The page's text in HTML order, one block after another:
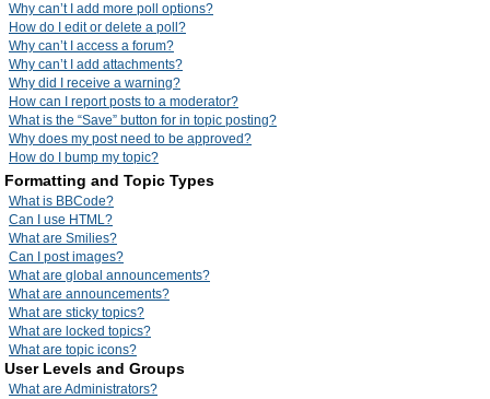
Why can’t I add more poll options?
How do I edit or delete a poll?
Why can’t I access a forum?
Why can’t I add attachments?
Why did I receive a warning?
How can I report posts to a moderator?
What is the “Save” button for in topic posting?
Why does my post need to be approved?
How do I bump my topic?
Formatting and Topic Types
What is BBCode?
Can I use HTML?
What are Smilies?
Can I post images?
What are global announcements?
What are announcements?
What are sticky topics?
What are locked topics?
What are topic icons?
User Levels and Groups
What are Administrators?